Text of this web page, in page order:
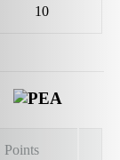
10
Points